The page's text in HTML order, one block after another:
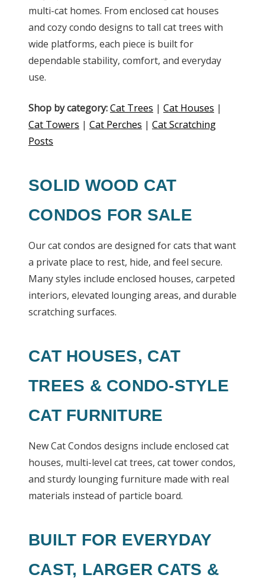
multi-cat homes. From enclosed cat houses
and cozy condo designs to tall cat trees with
wide platforms, each piece is built for
dependable stability, comfort, and everyday
use.
Shop by category:Cat Trees | Cat Houses |
Cat Towers | Cat Perches | Cat Scratching
Posts
SOLID WOOD CAT
CONDOS FOR SALE
Our cat condos are designed for cats that want
a private place to rest, hide, and feel secure.
Many styles include enclosed houses, carpeted
interiors, elevated lounging areas, and durable
scratching surfaces.
CAT HOUSES, CAT
TREES & CONDO-STYLE
CAT FURNITURE
New Cat Condos designs include enclosed cat
houses, multi-level cat trees, cat tower condos,
and sturdy lounging furniture made with real
materials instead of particle board.
BUILT FOR EVERYDAY
CAST, LARGER CATS &